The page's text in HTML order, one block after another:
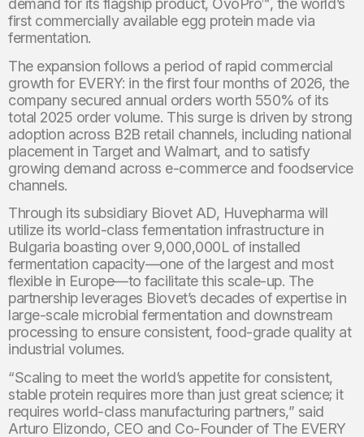
demand for its flagship product, OvoPro™, the world’s
first commercially available egg protein made via
fermentation.
The expansion follows a period of rapid commercial
growth for EVERY: in the first four months of 2026, the
company secured annual orders worth 550% of its
total 2025 order volume. This surge is driven by strong
adoption across B2B retail channels, including national
placement in Target and Walmart, and to satisfy
growing demand across e-commerce and foodservice
channels.
Through its subsidiary Biovet AD, Huvepharma will
utilize its world-class fermentation infrastructure in
Bulgaria boasting over 9,000,000L of installed
fermentation capacity—one of the largest and most
flexible in Europe—to facilitate this scale-up. The
partnership leverages Biovet’s decades of expertise in
large-scale microbial fermentation and downstream
processing to ensure consistent, food-grade quality at
industrial volumes.
“Scaling to meet the world’s appetite for consistent,
stable protein requires more than just great science; it
requires world-class manufacturing partners,” said
Arturo Elizondo, CEO and Co-Founder of The EVERY